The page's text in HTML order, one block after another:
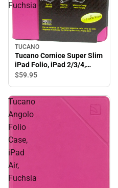
Fuchsia
TUCANO
Tucano Cornice Super Slim
iPad Folio, iPad 2/3/4,
Fuchsia
$59.95
Tucano
Angolo
Folio
Case,
iPad
Air,
Fuchsia